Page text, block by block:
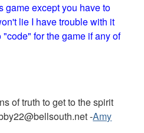
game except you have to
lie I have trouble with it
for the game if any of
of truth to get to the spirit
-Amy